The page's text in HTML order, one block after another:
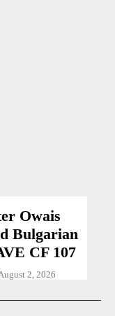
Owais
Bulgarian
CF 107
2, 2026